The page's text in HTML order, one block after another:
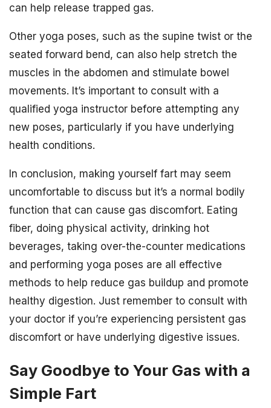
can help release trapped gas.
Other yoga poses, such as the supine twist or the
seated forward bend, can also help stretch the
muscles in the abdomen and stimulate bowel
movements. It’s important to consult with a
qualified yoga instructor before attempting any
new poses, particularly if you have underlying
health conditions.
In conclusion, making yourself fart may seem
uncomfortable to discuss but it’s a normal bodily
function that can cause gas discomfort. Eating
fiber, doing physical activity, drinking hot
beverages, taking over-the-counter medications
and performing yoga poses are all effective
methods to help reduce gas buildup and promote
healthy digestion. Just remember to consult with
your doctor if you’re experiencing persistent gas
discomfort or have underlying digestive issues.
Say Goodbye to Your Gas with a
Simple Fart